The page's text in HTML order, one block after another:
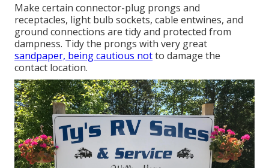
Make certain connector-plug prongs and
receptacles, light bulb sockets, cable entwines, and
ground connections are tidy and protected from
dampness. Tidy the prongs with very great
sandpaper, being cautious notto damage the
contact location.